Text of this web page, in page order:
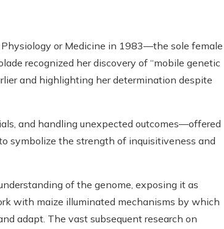
or Medicine in 1983—the sole female
recognized her discovery of “mobile genetic
and highlighting her determination despite
and handling unexpected outcomes—offered
symbolize the strength of inquisitiveness and
of the genome, exposing it as
with maize illuminated mechanisms by which
adapt. The vast subsequent research on